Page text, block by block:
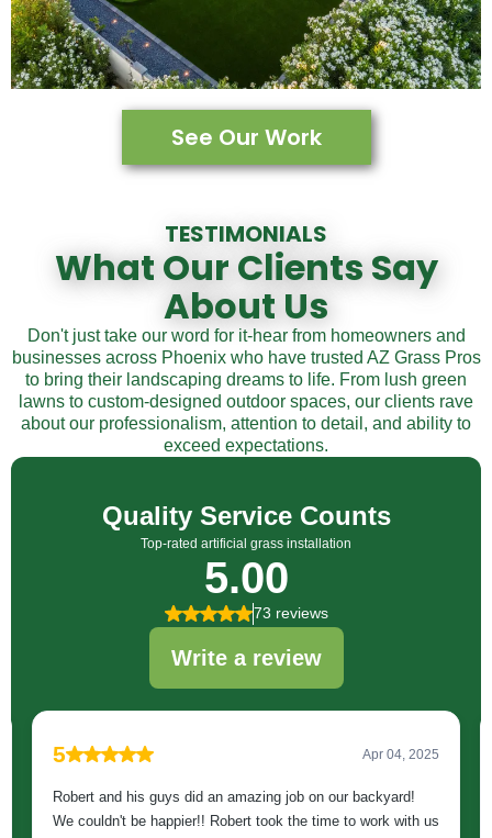
See Our Work
TESTIMONIALS
What Our Clients Say
About Us
Don't just take our word for it-hear from homeowners and
businesses across Phoenix who have trusted AZ Grass Pros
to bring their landscaping dreams to life. From lush green
lawns to custom-designed outdoor spaces, our clients rave
about our professionalism, attention to detail, and ability to
exceed expectations.